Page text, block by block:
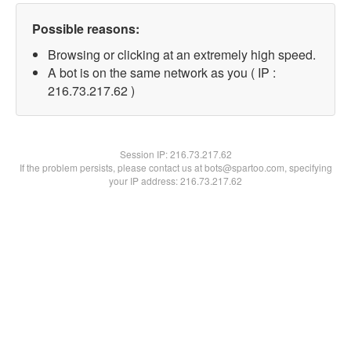
Possible reasons:
Browsing or clicking at an extremely high speed.
A bot is on the same network as you ( IP :
216.73.217.62 )
Session IP:216.73.217.62
If the problem persists, please contact us at bots@spartoo.com, specifying
your IP address: 216.73.217.62